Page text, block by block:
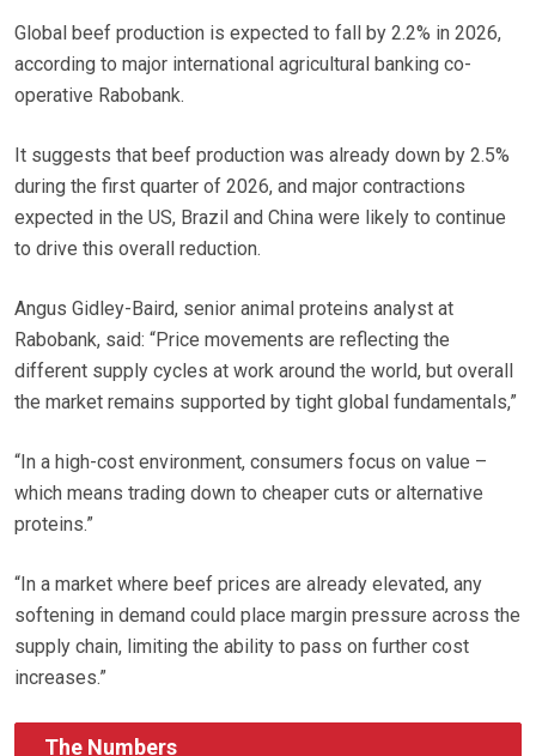
Global beef production is expected to fall by 2.2% in 2026,
according to major international agricultural banking co-
operative Rabobank.
It suggests that beef production was already down by 2.5%
during the first quarter of 2026, and major contractions
expected in the US, Brazil and China were likely to continue
to drive this overall reduction.
Angus Gidley-Baird, senior animal proteins analyst at
Rabobank, said: “Price movements are reflecting the
different supply cycles at work around the world, but overall
the market remains supported by tight global fundamentals,”
“In a high-cost environment, consumers focus on value –
which means trading down to cheaper cuts or alternative
proteins.”
“In a market where beef prices are already elevated, any
softening in demand could place margin pressure across the
supply chain, limiting the ability to pass on further cost
increases.”
The Numbers